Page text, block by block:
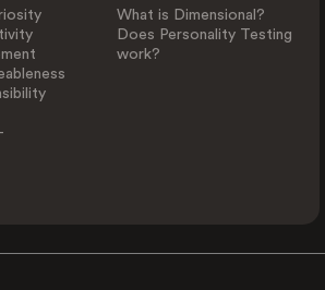
What is Dimensional?
Does Personality Testing
work?